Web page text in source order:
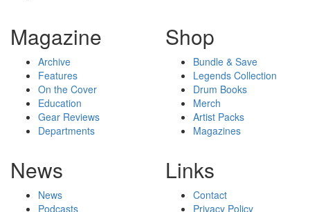
Magazine
Archive
Features
On the Cover
Education
Gear Reviews
Departments
Shop
Bundle & Save
Legends Collection
Drum Books
Merch
Artist Packs
Magazines
News
News
Podcasts
Links
Contact
Privacy Policy